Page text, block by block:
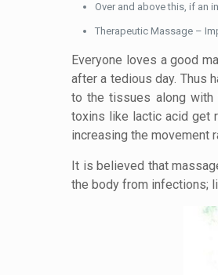
Over and above this, if an
Therapeutic Massage –
Everyone loves a good
after a tedious day. Thus
to the tissues along with
toxins like lactic acid get
increasing the movement
It is believed that
the body from infections;